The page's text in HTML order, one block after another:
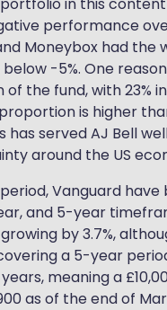
performance
Moneybox had
-5%. One
the fund, with 23%
is higher
has served AJ Bell
around the US
Vanguard
and 5-year
by 3.7%,
a 5-year
meaning a
as of the end of